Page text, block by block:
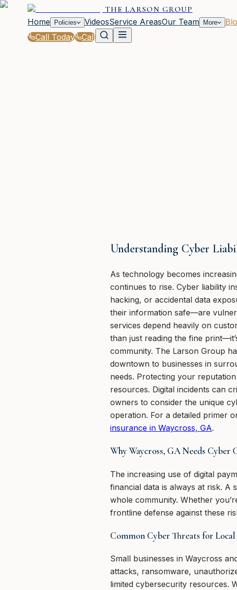
THE LARSON GROUP
Home
Policies VideosService AreasOur Team More
Call Today
Call
Understanding Cyber
As technology becomes
continues to rise. Cyber liability
hacking, or accidental data
their information safe—are
services depend heavily on
than just reading the fine
community. The Larson Group
downtown to businesses in
needs. Protecting your
resources. Digital incidents can
owners to consider the unique
operation. For a detailed primer
insurance in Waycross, GA.
Why Waycross, GA Needs Cyber
The increasing use of digital
financial data is always at risk. A
whole community. Whether
frontline defense against these
Common Cyber Threats for Local
Small businesses in Waycross
attacks, ransomware,
limited cybersecurity resources.